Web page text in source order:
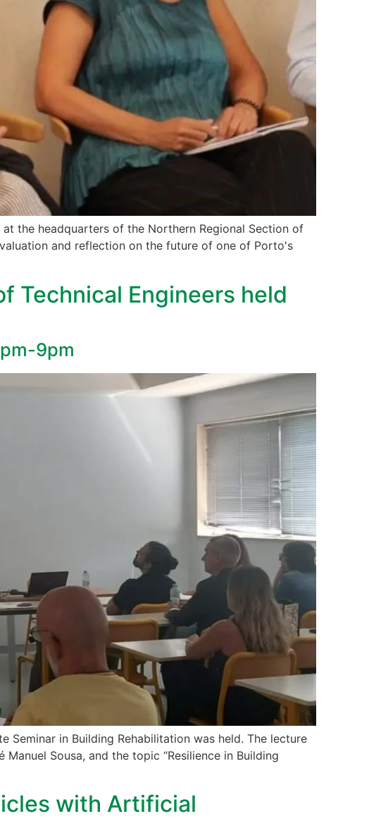
the headquarters of the Northern Regional Section of
and reflection on the future of one of Porto's
Technical Engineers held
9pm
Seminar in Building Rehabilitation was held. The lecture
Sousa, and the topic “Resilience in Building
with Artificial